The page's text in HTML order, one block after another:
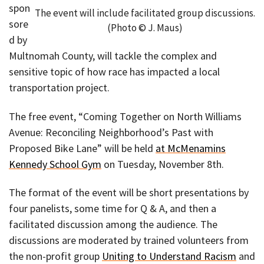
The event will include facilitated group discussions.
(Photo © J. Maus)
spon
sore
d by
Multnomah County, will tackle the complex and
sensitive topic of how race has impacted a local
transportation project.
The free event, “Coming Together on North Williams
Avenue: Reconciling Neighborhood’s Past with
Proposed Bike Lane” will be held at McMenamins
Kennedy School Gym on Tuesday, November 8th.
The format of the event will be short presentations by
four panelists, some time for Q & A, and then a
facilitated discussion among the audience. The
discussions are moderated by trained volunteers from
the non-profit group Uniting to Understand Racism and